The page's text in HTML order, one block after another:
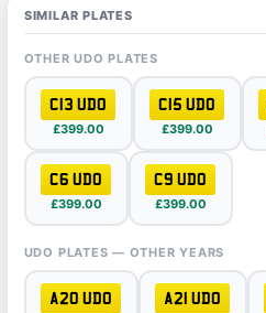
SIMILAR PLATES
OTHER UDO PLATES
C13 UDO
£399.00
C15 UDO
£399.00
C6 UDO
£399.00
C9 UDO
£399.00
UDO PLATES — OTHER YEARS
A20 UDO A21 UDO